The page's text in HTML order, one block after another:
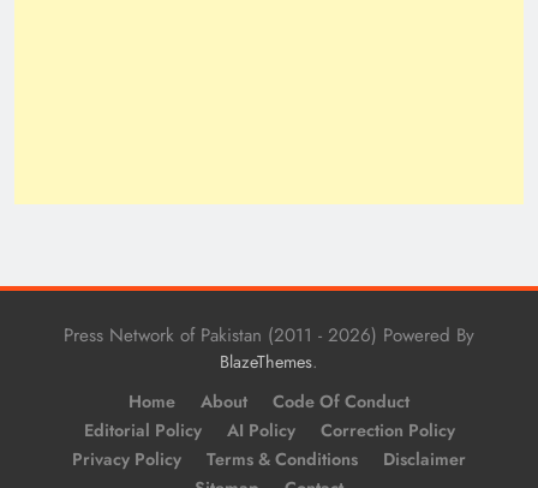
Press Network of Pakistan (2011 - 2026) Powered By
BlazeThemes.
Home About
Code Of Conduct
Editorial Policy
AI Policy
Correction Policy
Privacy Policy
Terms & Conditions
Disclaimer